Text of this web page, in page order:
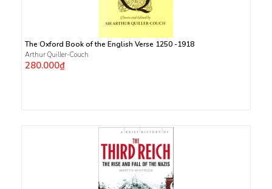
The Oxford Book of the English Verse 1250 -1918
Arthur Quiller-Couch
280.000₫